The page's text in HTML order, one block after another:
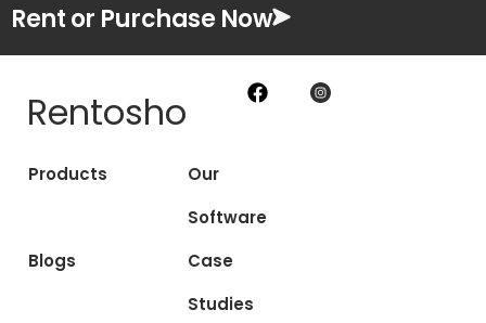
Rent or Purchase Now
Rentosho
Products
Our
Software
Blogs
Case
Studies